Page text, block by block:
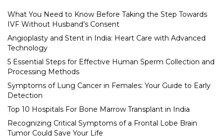
What You Need to Know Before Taking the Step Towards
IVF Without Husband’s Consent
Angioplasty and Stent in India: Heart Care with Advanced
Technology
5 Essential Steps for Effective Human Sperm Collection and
Processing Methods
Symptoms of Lung Cancer in Females: Your Guide to Early
Detection
Top 10 Hospitals For Bone Marrow Transplant in India
Recognizing Critical Symptoms of a Frontal Lobe Brain
Tumor Could Save Your Life